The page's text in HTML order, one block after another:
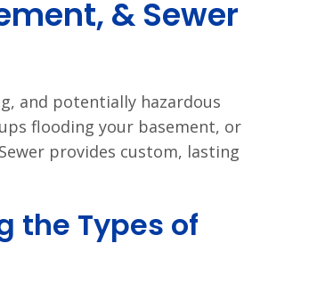
& Sewer
and potentially hazardous
flooding your basement, or
provides custom, lasting
the Types of